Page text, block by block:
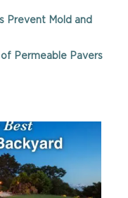
Prevent Mold and
Permeable Pavers